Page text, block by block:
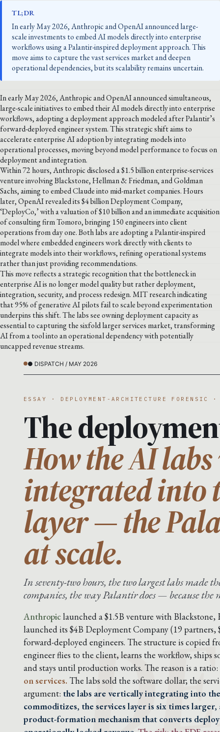
TL;DR
In early May 2026, Anthropic and OpenAI announced large-
scale investments to embed AI models directly into enterprise
workflows using a Palantir-inspired deployment approach. This
move aims to capture the vast services market and deepen
operational dependencies, but its scalability remains uncertain.
In early May 2026, Anthropic and OpenAI announced simultaneous,
large-scale initiatives to embed their AI models directly into enterprise
workflows, adopting a deployment approach modeled after Palantir’s
forward-deployed engineer system. This strategic shift aims to
accelerate enterprise AI adoption by integrating models into
operational processes, moving beyond model performance to focus on
deployment and integration.
Within 72 hours, Anthropic disclosed a $1.5 billion enterprise-services
venture involving Blackstone, Hellman & Friedman, and Goldman
Sachs, aiming to embed Claude into mid-market companies. Hours
later, OpenAI revealed its $4 billion Deployment Company,
‘DeployCo,’ with a valuation of $10 billion and an immediate acquisition
of consulting firm Tomoro, bringing 150 engineers into client
operations from day one. Both labs are adopting a Palantir-inspired
model where embedded engineers work directly with clients to
integrate models into their workflows, refining operational systems
rather than just providing recommendations.
This move reflects a strategic recognition that the bottleneck in
enterprise AI is no longer model quality but rather deployment,
integration, security, and process redesign. MIT research indicating
that 95% of generative AI pilots fail to scale beyond experimentation
underpins this shift. The labs see owning deployment capacity as
essential to capturing the sixfold larger services market, transforming
AI from a tool into an operational dependency with potentially
uncapped revenue streams.
● DISPATCH / MAY 2026
ESSAY · DEPLOYMENT-ARCHITECTURE
The
How the AI
integrated into
layer — the
at scale.
In seventy-two hours, the two largest labs made
companies, the way Palantir does — because the
Anthropiclaunched a $1.5B venture with
launched its $4B Deployment Company (19
forward-deployed engineers. The structure is copied
engineer flies to the client, learns the workflow, ships
and stays until production works. The reason is a ratio:
on services. The labs sold the software dollar; the
argument: the labs are vertically integrating into
commoditizes, the services layer is six times
product-formation mechanism that converts